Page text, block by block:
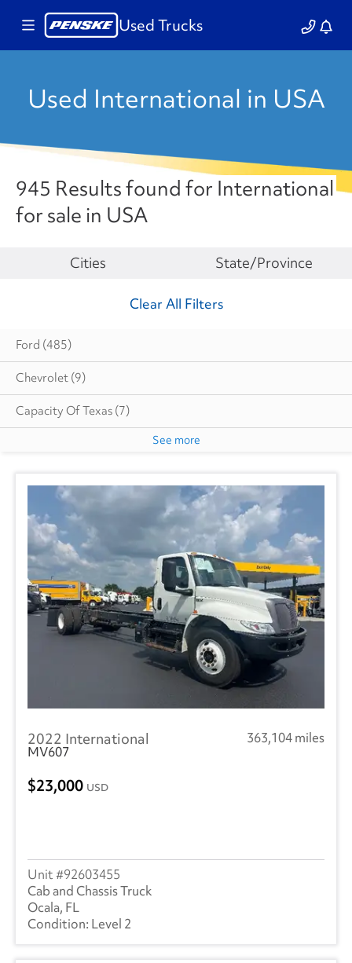
Used Trucks
Used International in USA
945 Results found for International
for sale in USA
Clear All Filters
Make
Ford (485)
Chevrolet (9)
Capacity Of Texas (7)
Autocar (6)
CIMC VEHICLES GROUP
Evans(1)
Freightliner(2717)
(499)
Great Dane(237)
Hyundai (16)
Heil
International(945)
Mack(5)
See more
State/Province
Cities
2022 International
363,104 miles
MV607
23,000 USD
92603455
Cab and Chassis Truck
Ocala, FL
Level 2